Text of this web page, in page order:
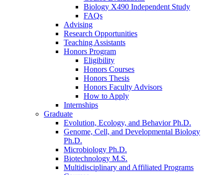
Biology X490 Independent Study
FAQs
Advising
Research Opportunities
Teaching Assistants
Honors Program
Eligibility
Honors Courses
Honors Thesis
Honors Faculty Advisors
How to Apply
Internships
Graduate
Evolution, Ecology, and Behavior Ph.D.
Genome, Cell, and Developmental Biology
Ph.D.
Microbiology Ph.D.
Biotechnology M.S.
Multidisciplinary and Affiliated Programs